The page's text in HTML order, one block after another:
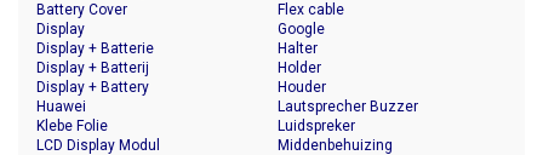
Battery Cover
Display
Display + Batterie
Display + Batterij
Display + Battery
Flex cable
Google
Halter
Holder
Houder
Huawei
Klebe Folie
LCD Display Modul
Lautsprecher Buzzer
Luidspreker
Middenbehuizing